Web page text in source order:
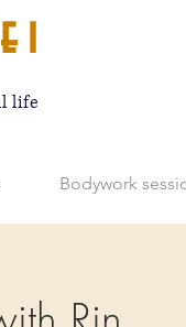
life
Bodywork